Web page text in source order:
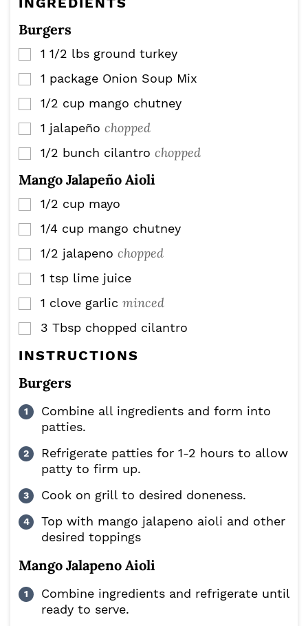
Burgers
▢
1 1/2 lbs ground turkey
▢
1 package Onion Soup Mix
▢
1/2 cup mango chutney
▢
1 jalapeño chopped
▢
1/2 bunch cilantro chopped
Mango Jalapeño Aioli
▢
1/2 cup mayo
▢
1/4 cup mango chutney
▢
1/2 jalapeno chopped
▢
1 tsp lime juice
▢
1 clove garlic minced
▢
3 Tbsp chopped cilantro
INSTRUCTIONS
Burgers
Combine all ingredients and form into
patties.
Refrigerate patties for 1-2 hours to allow
patty to firm up.
Cook on grill to desired doneness.
Top with mango jalapeno aioli and other
desired toppings
Mango Jalapeno Aioli
Combine ingredients and refrigerate until
ready to serve.